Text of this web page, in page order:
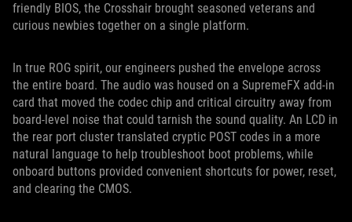
friendly BIOS, the Crosshair brought seasoned veterans and
curious newbies together on a single platform.
In true ROG spirit, our engineers pushed the envelope across
the entire board. The audio was housed on a SupremeFX add-in
card that moved the codec chip and critical circuitry away from
board-level noise that could tarnish the sound quality. An LCD in
the rear port cluster translated cryptic POST codes in a more
natural language to help troubleshoot boot problems, while
onboard buttons provided convenient shortcuts for power, reset,
and clearing the CMOS.